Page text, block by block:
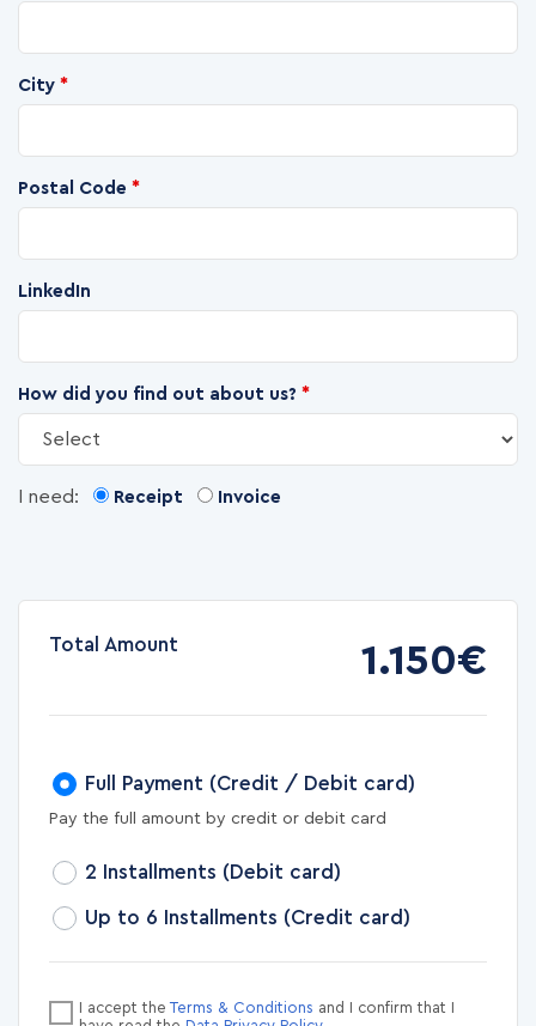
City *
Postal Code *
LinkedIn
How did you find out about us? *
I need: Receipt Invoice
Total Amount 1.150€
Full Payment (Credit / Debit card)
Pay the full amount by credit or debit card
2 Installments (Debit card)
Up to 6 Installments (Credit card)
I accept theTerms & Conditions and I confirm that I